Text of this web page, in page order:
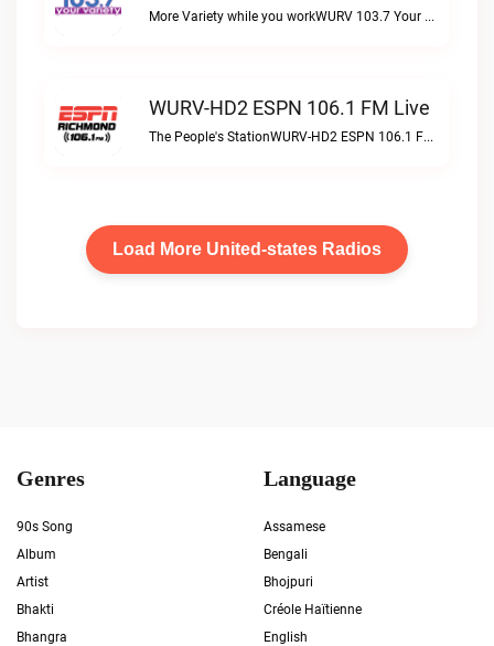
More Variety while you workWURV 103.7 Your Variety live
WURV-HD2 ESPN 106.1 FM Live
The People's StationWURV-HD2 ESPN 106.1 FM live
Load More United-states Radios
Genres
90s Song
Album
Artist
Bhakti
Bhangra
Language
Assamese
Bengali
Bhojpuri
Créole Haïtienne
English